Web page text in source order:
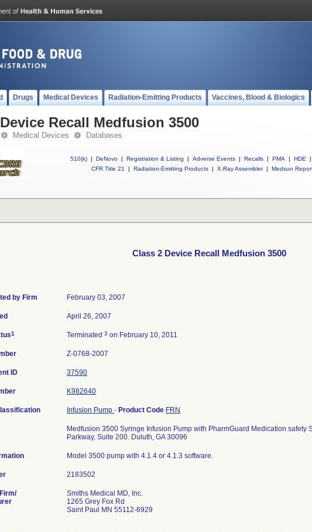
Drugs Medical Devices Radiation-Emitting Products Vaccines, Blood & Biologics
Recall Medfusion 3500
Medical Devices Databases
510(k) | DeNovo | Registration & Listing | Adverse Events | Recalls | PMA | HDE |
CFR Title 21
| Radiation-Emitting Products | X-Ray Assembler | Medsun
Class 2 Device Recall Medfusion 3500
by Firm February 03, 2007
April 26, 2007
1 Terminated 3 on February 10, 2011
Z-0768-2007
ID 37590
K982640
Infusion Pump - Product Code FRN
Medfusion 3500 Syringe Infusion Pump with PharmGuard Medication safety
Parkway, Suite 200. Duluth, GA 30096
Model 3500 pump with 4.1.4 or 4.1.3 software.
Smiths Medical MD, Inc.
1265 Grey Fox Rd
Saint Paul MN 55112-6929